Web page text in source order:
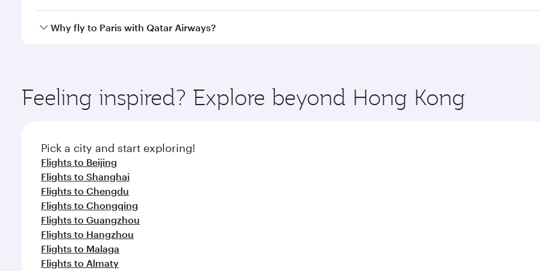
Qatar Airways operates flights from Hong Kong to Paris and you’ll stop in Doha, Qatar, along the way. Enjoy
Why fly to Paris with Qatar Airways?
ingredients and inspired by global flavours.
Feeling inspired? Explore beyond Hong Kong
Pick a city and start exploring!
Flights to Beijing
Flights to Shanghai
Flights to Chengdu
Flights to Chongqing
Flights to Guangzhou
Flights to Hangzhou
Flights to Malaga
Flights to Almaty